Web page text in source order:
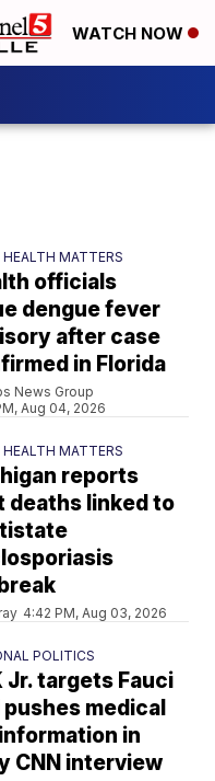
WATCH NOW
HEALTH MATTERS
officials
dengue fever
after case
in Florida
News Group
Aug 04, 2026
HEALTH MATTERS
reports
deaths linked to
4:42 PM, Aug 03, 2026
POLITICS
Jr. targets Fauci
pushes medical
in
CNN interview